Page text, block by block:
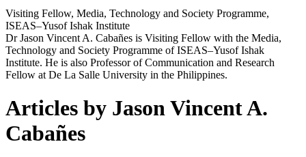
Visiting Fellow, Media, Technology and Society Programme,
ISEAS–Yusof Ishak Institute
Dr Jason Vincent A. Cabañes is Visiting Fellow with the Media,
Technology and Society Programme of ISEAS–Yusof Ishak
Institute. He is also Professor of Communication and Research
Fellow at De La Salle University in the Philippines.
Articles by Jason Vincent A.
Cabañes